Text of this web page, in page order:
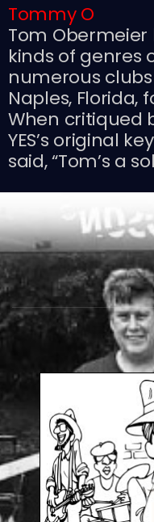
Tommy O
Tom
kinds of genres
numerous
Naples, Florida,
When critiqued
YES’s original
said, “Tom’s a